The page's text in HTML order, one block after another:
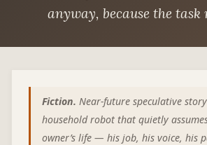
anyway, because the task
Fiction. Near-future speculative
household robot that quietly
owner’s life — his job, his voice, his